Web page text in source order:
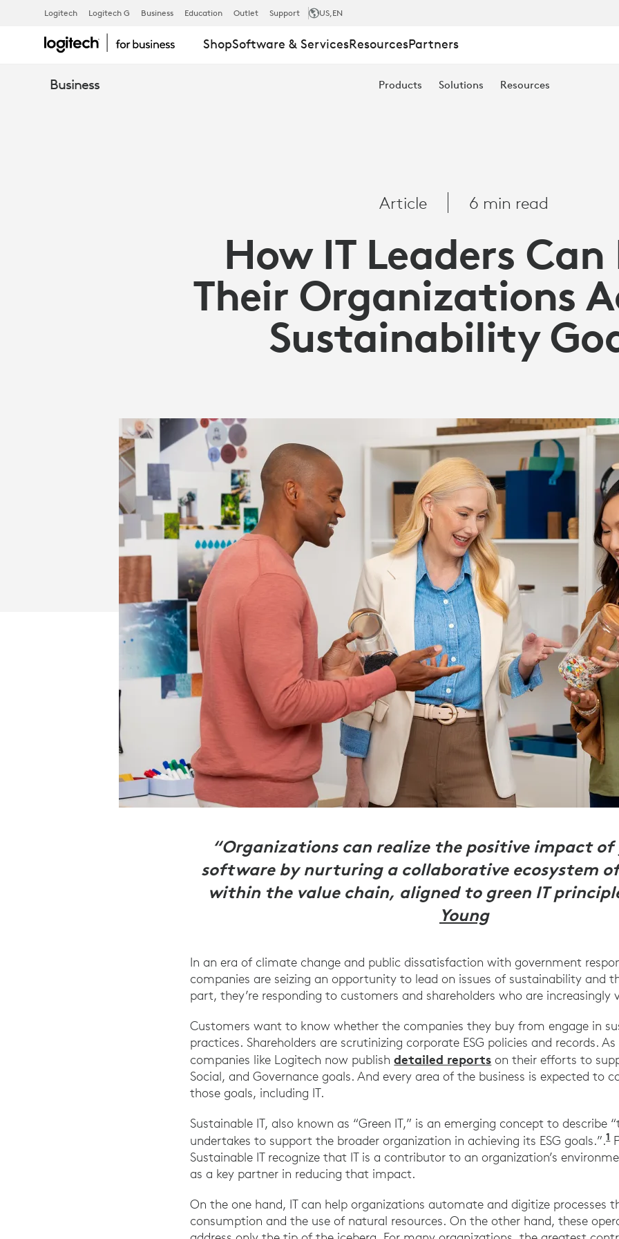
ARTICLE:
HOW
SUSTAINABILITY
LOGITECH
Logitech Logitech G Business Education Outlet Support US,EN
ShopSoftware & ServicesResourcesPartners
Business Products Solutions Resources
Article 6 min read
How IT Leaders
Their Organizations
Sustainability
“Organizations can realize the positive impact of
software by nurturing a collaborative ecosystem
within the value chain, aligned to green IT
Young
In an era of climate change and public dissatisfaction with government
companies are seizing an opportunity to lead on issues of sustainability and
part, they’re responding to customers and shareholders who are increasingly
Customers want to know whether the companies they buy from engage in
practices. Shareholders are scrutinizing corporate ESG policies and records.
companies like Logitech now publishdetailed reports on their efforts to
Social, and Governance goals. And every area of the business is expected to
those goals, including IT.
Sustainable IT, also known as “Green IT,” is an emerging concept to describe
undertakes to support the broader organization in achieving its ESG goals.”.1
Sustainable IT recognize that IT is a contributor to an organization’s
as a key partner in reducing that impact.
On the one hand, IT can help organizations automate and digitize processes
consumption and the use of natural resources. On the other hand, these